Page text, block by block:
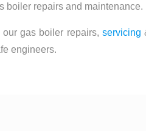
boiler repairs and maintenance.
our gas boiler repairs, servicing
engineers.